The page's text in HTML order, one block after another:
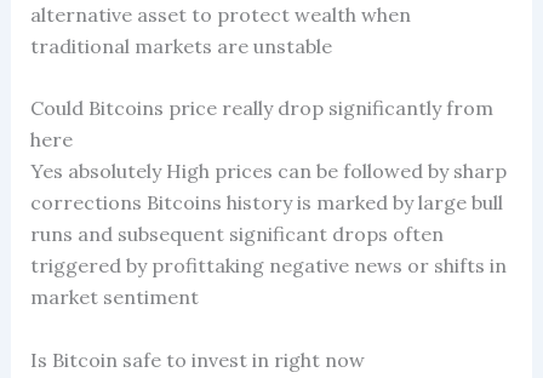
alternative asset to protect wealth when
traditional markets are unstable
Could Bitcoins price really drop significantly from
here
Yes absolutely High prices can be followed by sharp
corrections Bitcoins history is marked by large bull
runs and subsequent significant drops often
triggered by profittaking negative news or shifts in
market sentiment
Is Bitcoin safe to invest in right now